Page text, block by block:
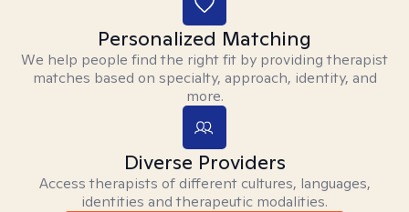
Personalized Matching
We help people find the right fit by providing therapist
matches based on specialty, approach, identity, and
more.
Diverse Providers
Access therapists of different cultures, languages,
identities and therapeutic modalities.